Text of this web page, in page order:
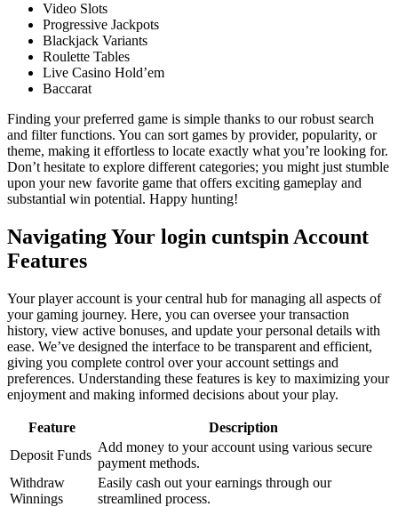
Video Slots
Progressive Jackpots
Blackjack Variants
Roulette Tables
Live Casino Hold’em
Baccarat
Finding your preferred game is simple thanks to our robust search
and filter functions. You can sort games by provider, popularity, or
theme, making it effortless to locate exactly what you’re looking for.
Don’t hesitate to explore different categories; you might just stumble
upon your new favorite game that offers exciting gameplay and
substantial win potential. Happy hunting!
Navigating Your login cuntspin Account
Features
Your player account is your central hub for managing all aspects of
your gaming journey. Here, you can oversee your transaction
history, view active bonuses, and update your personal details with
ease. We’ve designed the interface to be transparent and efficient,
giving you complete control over your account settings and
preferences. Understanding these features is key to maximizing your
enjoyment and making informed decisions about your play.
Feature
Description
Deposit Funds
Add money to your account using various secure
payment methods.
Withdraw
Winnings
Easily cash out your earnings through our
streamlined process.